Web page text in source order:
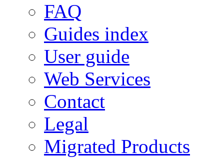
FAQ
Guides index
User guide
Web Services
Contact
Legal
Migrated Products